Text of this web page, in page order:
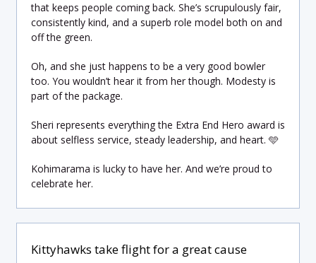
that keeps people coming back. She’s scrupulously fair,
consistently kind, and a superb role model both on and
off the green.
Oh, and she just happens to be a very good bowler
too. You wouldn’t hear it from her though. Modesty is
part of the package.
Sheri represents everything the Extra End Hero award is
about selfless service, steady leadership, and heart. 🩵
Kohimarama is lucky to have her. And we’re proud to
celebrate her.
Kittyhawks take flight for a great cause